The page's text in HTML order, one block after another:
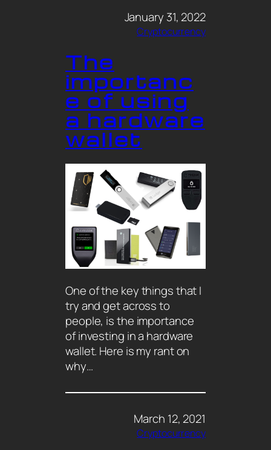
January 31, 2022
Cryptocurrency
The
importanc
e of using
a hardware
wallet
One of the key things that I
try and get across to
people, is the importance
of investing in a hardware
wallet. Here is my rant on
why…
March 12, 2021
Cryptocurrency